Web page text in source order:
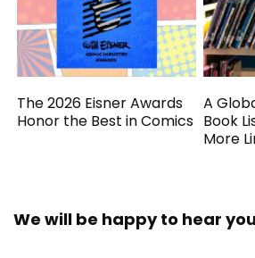
The 2026 Eisner Awards
Honor the Best in Comics
A
Book
More
We will be happy to hear